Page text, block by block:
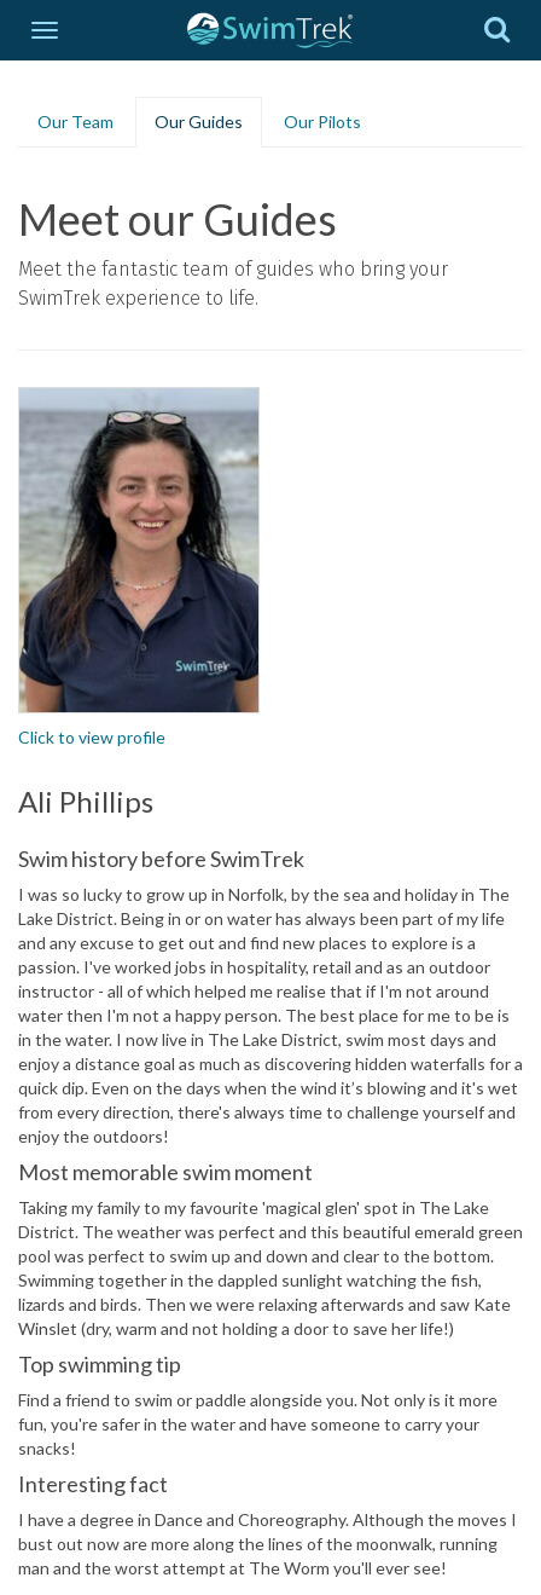
Our Team Our Guides Our Pilots
Meet our Guides
Meet the fantastic team of guides who bring your
SwimTrek experience to life.
Click to view profile
Ali Phillips
Swim history before SwimTrek
I was so lucky to grow up in Norfolk, by the sea and holiday in The
Lake District. Being in or on water has always been part of my life
and any excuse to get out and find new places to explore is a
passion. I've worked jobs in hospitality, retail and as an outdoor
instructor - all of which helped me realise that if I'm not around
water then I'm not a happy person. The best place for me to be is
in the water. I now live in The Lake District, swim most days and
enjoy a distance goal as much as discovering hidden waterfalls for a
quick dip. Even on the days when the wind it’s blowing and it's wet
from every direction, there's always time to challenge yourself and
enjoy the outdoors!
Most memorable swim moment
Taking my family to my favourite 'magical glen' spot in The Lake
District. The weather was perfect and this beautiful emerald green
pool was perfect to swim up and down and clear to the bottom.
Swimming together in the dappled sunlight watching the fish,
lizards and birds. Then we were relaxing afterwards and saw Kate
Winslet (dry, warm and not holding a door to save her life!)
Top swimming tip
Find a friend to swim or paddle alongside you. Not only is it more
fun, you're safer in the water and have someone to carry your
snacks!
Interesting fact
I have a degree in Dance and Choreography. Although the moves I
bust out now are more along the lines of the moonwalk, running
man and the worst attempt at The Worm you'll ever see!